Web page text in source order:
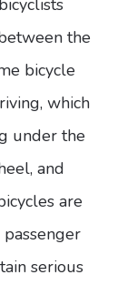
the
bicycle
which
under the
and
are
serious